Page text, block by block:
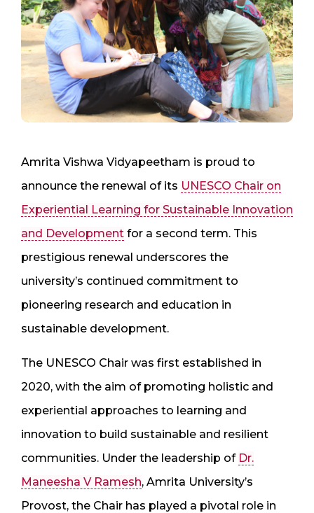
Amrita Vishwa Vidyapeetham is proud to
announce the renewal of its UNESCO Chair on
Experiential Learning for Sustainable Innovation
and Development for a second term. This
prestigious renewal underscores the
university’s continued commitment to
pioneering research and education in
sustainable development.
The UNESCO Chair was first established in
2020, with the aim of promoting holistic and
experiential approaches to learning and
innovation to build sustainable and resilient
communities. Under the leadership of Dr.
Maneesha V Ramesh, Amrita University’s
Provost, the Chair has played a pivotal role in